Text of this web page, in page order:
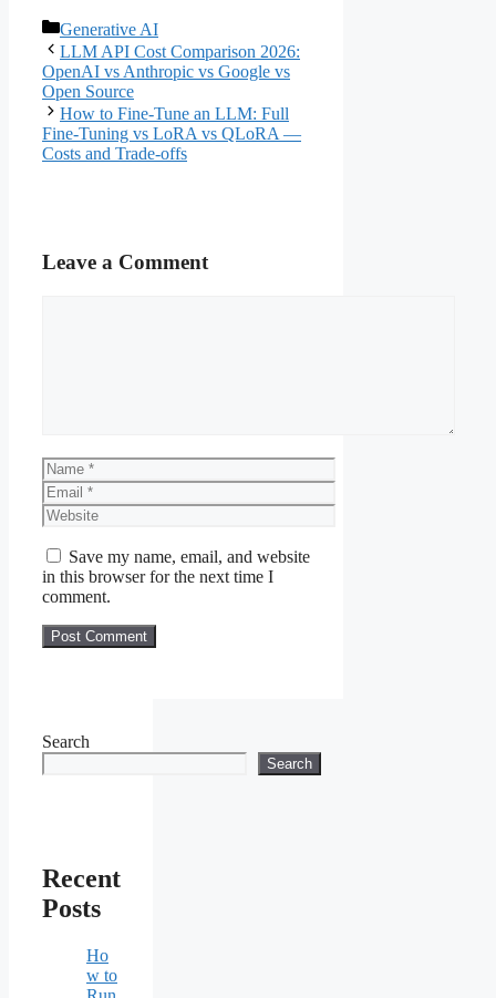
Categories
Generative AI
LLM API Cost Comparison 2026:
OpenAI vs Anthropic vs Google vs
Open Source
How to Fine-Tune an LLM: Full
Fine-Tuning vs LoRA vs QLoRA —
Costs and Trade-offs
Leave a Comment
Name
Email
Website
Save my name, email, and website
in this browser for the next time I
comment.
Search
Search
Recent
Posts
Ho
w to